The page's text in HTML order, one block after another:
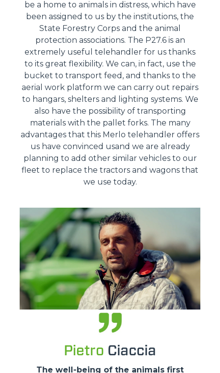
be a home to animals in distress, which have
been assigned to us by the institutions, the
State Forestry Corps and the animal
protection associations. The P27.6 is an
extremely useful telehandler for us thanks
to its great flexibility. We can, in fact, use the
bucket to transport feed, and thanks to the
aerial work platform we can carry out repairs
to hangars, shelters and lighting systems. We
also have the possibility of transporting
materials with the pallet forks. The many
advantages that this Merlo telehandler offers
us have convinced usand we are already
planning to add other similar vehicles to our
fleet to replace the tractors and wagons that
we use today.
Pietro Ciaccia
The well-being of the animals first